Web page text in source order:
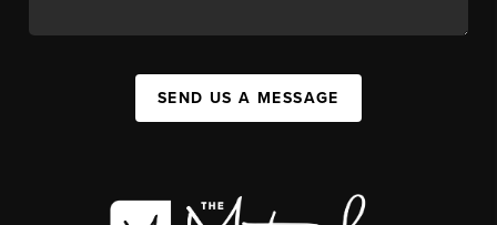
SEND US A MESSAGE